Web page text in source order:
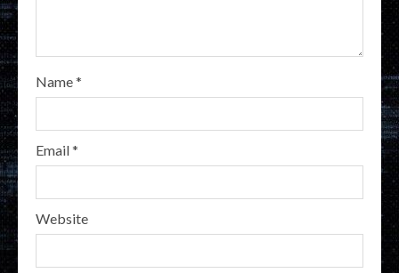
Name*
Email*
Website